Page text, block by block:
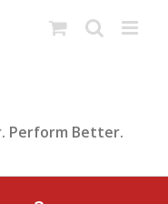
Perform Better.